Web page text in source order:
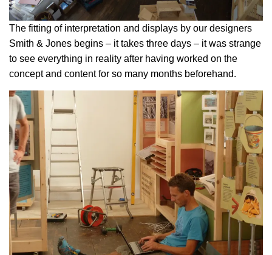
The fitting of interpretation and displays by our designers
Smith & Jones begins – it takes three days – it was strange
to see everything in reality after having worked on the
concept and content for so many months beforehand.